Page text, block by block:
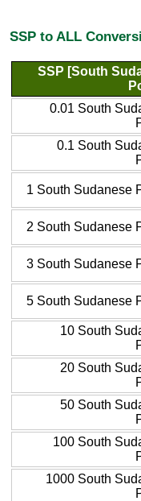
SSP to ALL
SSP [South
0.01 South
0.1 South
1 South Sudanese
2 South Sudanese
3 South Sudanese
5 South Sudanese
10 South
20 South
50 South
100 South
1000 South